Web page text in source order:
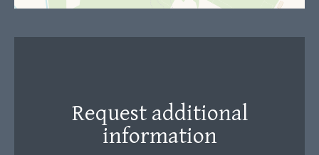
Request additional
information